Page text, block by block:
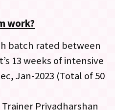
work?
batch rated between
13 weeks of intensive
Jan-2023 (Total of 50
Priyadharshan